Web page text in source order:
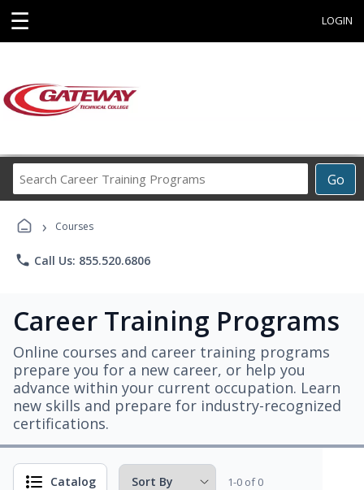
☰ LOGIN
Go
Career
› Courses
phone Call Us: 855.520.6806
Career Training Programs
Online courses and career training programs
prepare you for a new career, or help you
advance within your current occupation. Learn
new skills and prepare for industry-recognized
certifications.
Catalog 1-0 of 0